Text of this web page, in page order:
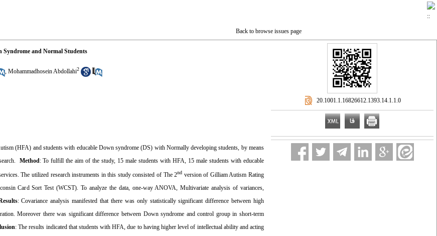
Back to browse issues page
and Normal Students
, Mohammadhosein Abdollahi2
(HFA) and students with educable Down syndrome (DS) with Normally developing students, by means
Method: To fulfill the aim of the study, 15 male students with HFA, 15 male students with educable
The utilized research instruments in this study consisted of The 2nd version of Gilliam Autism Rating
Card Sort Test (WCST). To analyze the data, one-way ANOVA, Multivariate analysis of variances,
: Covariance analysis manifested that there was only statistically significant difference between high
Moreover there was significant difference between Down syndrome and control group in short-term
: The results indicated that students with HFA, due to having higher level of intellectual ability and acting
‎ 20.1001.1.16826612.1393.14.1.1.0